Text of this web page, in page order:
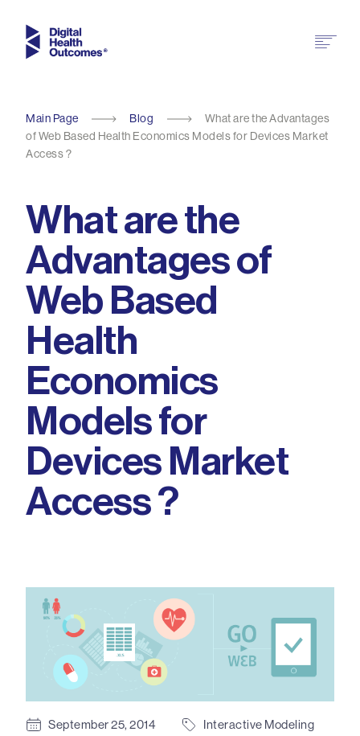
Main Page Blog
What are the Advantages
of Web Based Health Economics Models for Devices Market
Access ?
What are the
Advantages of
Web Based
Health
Economics
Models for
Devices Market
Access ?
September 25, 2014
Interactive Modeling